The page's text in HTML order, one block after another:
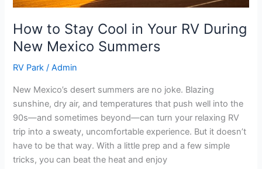
How to Stay Cool in Your RV During
New Mexico Summers
RV Park /Admin
New Mexico’s desert summers are no joke. Blazing
sunshine, dry air, and temperatures that push well into the
90s—and sometimes beyond—can turn your relaxing RV
trip into a sweaty, uncomfortable experience. But it doesn’t
have to be that way. With a little prep and a few simple
tricks, you can beat the heat and enjoy